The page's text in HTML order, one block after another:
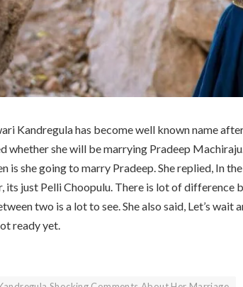
Kandregula has become well known name
whether she will be marrying Pradeep
is she going to marry Pradeep. She replied, In
its just Pelli Choopulu. There is lot of difference
two is a lot to see. She also said, Let’s
ready yet.